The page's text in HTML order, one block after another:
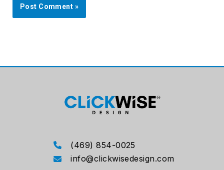
(469) 854-0025
info@clickwisedesign.com